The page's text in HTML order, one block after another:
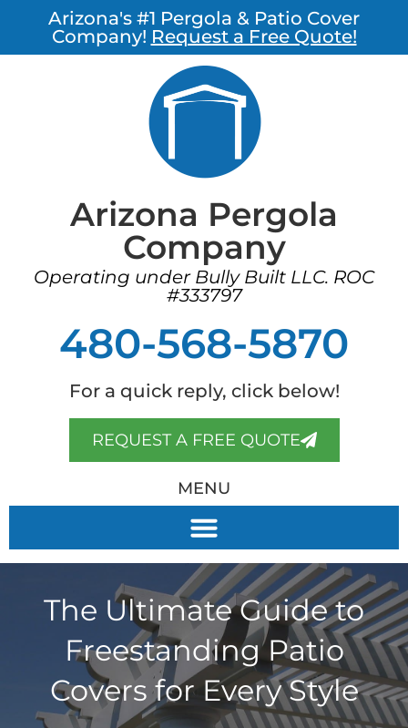
Arizona's #1 Pergola & Patio Cover
Company! Request a Free Quote!
Arizona Pergola
Company
Operating under Bully Built LLC. ROC
#333797
480-568-5870
For a quick reply, click below!
REQUEST A FREE QUOTE
MENU
The Ultimate Guide to
Freestanding Patio
Covers for Every Style